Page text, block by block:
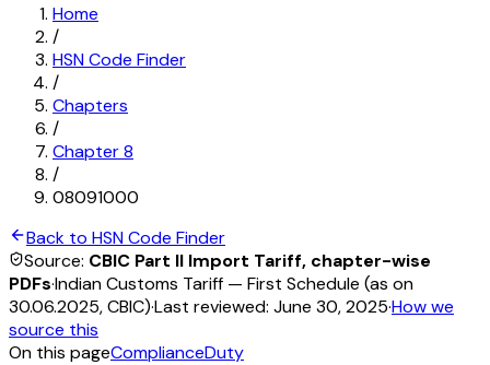
Home
/
HSN Code Finder
/
Chapters
/
Chapter8
/
08091000
Back to HSN Code Finder
Source: CBIC Part II Import Tariff, chapter-wise
PDFs·Indian Customs Tariff — First Schedule (as on
30.06.2025, CBIC)·Last reviewed: June 30, 2025·How we
source this
On this pageComplianceDuty